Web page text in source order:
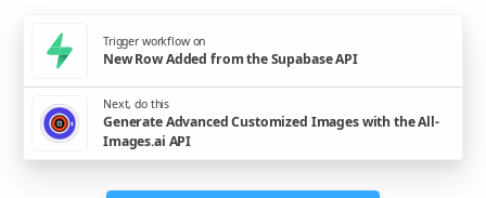
Trigger workflow on
New Row Added from the Supabase API
Next, do this
Generate Advanced Customized Images with the All-
Images.ai API